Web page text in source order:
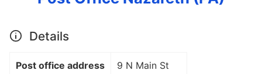
Details
Post office address 9 N Main St